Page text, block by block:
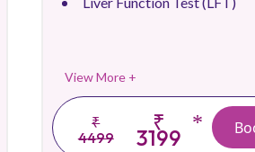
View More +
₹
4499
₹
3199
*